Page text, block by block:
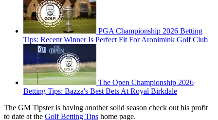
PGA Championship 2026 Betting
Tips: Recent Winner Is Perfect Fit For Aronimink Golf Club
The Open Championship 2026
Betting Tips: Bazza's Best Bets At Royal Birkdale
The GM Tipster is having another solid season check out his profit
to date at the Golf Betting Tips home page.